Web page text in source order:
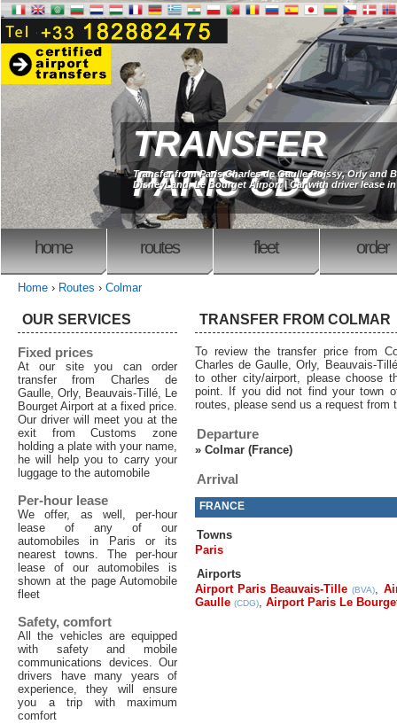
TRANSFER
PARIS CDG
Transfer from Paris Charles de Gaulle Roissy, Orly and
DisneyLand, Le Bourget Airport | Car with driver lease in
home routes fleet order
Home › Routes › Colmar
TRANSFER FROM COLMAR
To review the transfer price from
Charles de Gaulle, Orly, Beauvais-
to other city/airport, please choose
point. If you did not find your town
routes, please send us a request from
Departure
» Colmar (France)
Arrival
FRANCE
Towns
Paris
Airports
Airport Paris Beauvais-Tille (BVA),
Gaulle (CDG), Airport Paris Le
OUR SERVICES
Fixed prices
At our site you can order
transfer from Charles de
Gaulle, Orly, Beauvais-Tillé, Le
Bourget Airport at a fixed price.
Our driver will meet you at the
exit from Customs zone
holding a plate with your name,
he will help you to carry your
luggage to the automobile
Per-hour lease
We offer, as well, per-hour
lease of any of our
automobiles in Paris or its
nearest towns. The per-hour
lease of our automobiles is
shown at the page Automobile
fleet
Safety, comfort
All the vehicles are equipped
with safety and mobile
communications devices. Our
drivers have many years of
experience, they will ensure
you a trip with maximum
comfort